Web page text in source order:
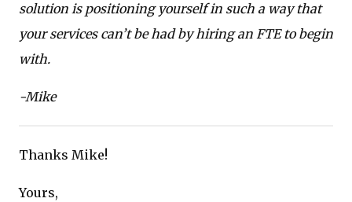
solution is positioning yourself in such a way that
your services can’t be had by hiring an FTE to begin
with.
-Mike
Thanks Mike!
Yours,